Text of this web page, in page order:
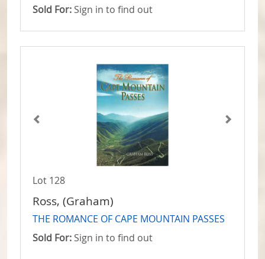
Sold For: Sign in to find out
Lot 128
Ross, (Graham)
THE ROMANCE OF CAPE MOUNTAIN PASSES
Sold For: Sign in to find out